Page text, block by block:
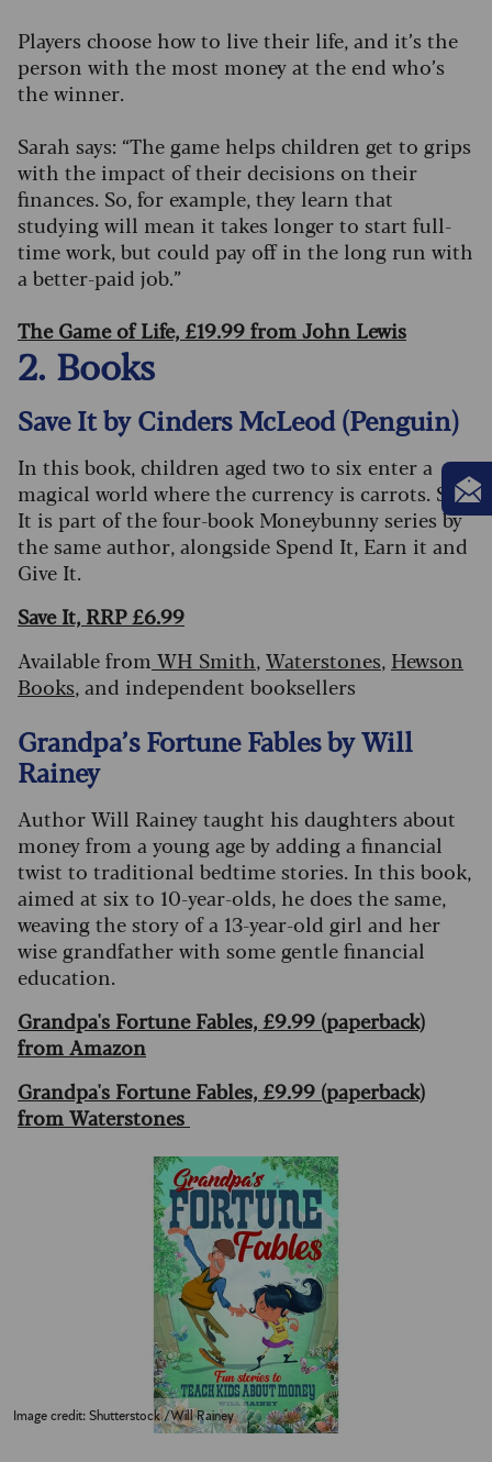
Players choose how to live their life, and it’s the
person with the most money at the end who’s
the winner.
Sarah says: “The game helps children get to grips
with the impact of their decisions on their
finances. So, for example, they learn that
studying will mean it takes longer to start full-
time work, but could pay off in the long run with
a better-paid job.”
The Game of Life, £19.99 from John Lewis
2. Books
Save It by Cinders McLeod (Penguin)
In this book, children aged two to six enter a
magical world where the currency is carrots. Save
It is part of the four-book Moneybunny series by
the same author, alongside Spend It, Earn it and
Give It.
Save It, RRP £6.99
Available from WH Smith,Waterstones, Hewson
Books, and independent booksellers
Grandpa’s Fortune Fables by Will
Rainey
Author Will Rainey taught his daughters about
money from a young age by adding a financial
twist to traditional bedtime stories. In this book,
aimed at six to 10-year-olds, he does the same,
weaving the story of a 13-year-old girl and her
wise grandfather with some gentle financial
education.
Grandpa's Fortune Fables, £9.99 (paperback)
from Amazon
Grandpa's Fortune Fables, £9.99 (paperback)
from Waterstones
Image credit: Shutterstock /Will Rainey